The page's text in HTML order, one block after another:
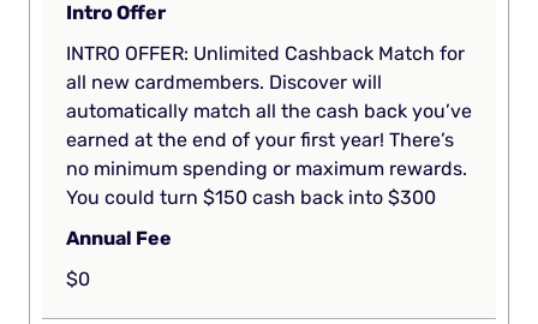
Intro Offer
INTRO OFFER: Unlimited Cashback Match for
all new cardmembers. Discover will
automatically match all the cash back you’ve
earned at the end of your first year! There’s
no minimum spending or maximum rewards.
You could turn $150 cash back into $300
Annual Fee
$0